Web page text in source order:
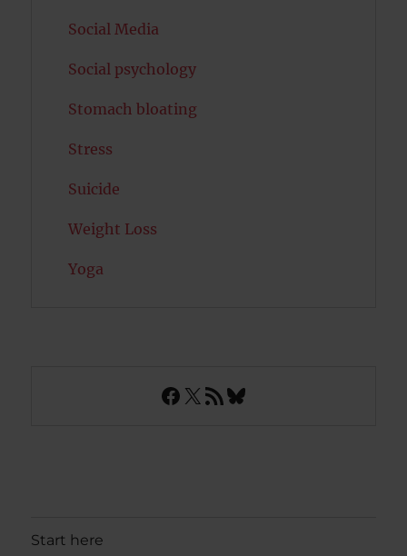
Social Media
Social psychology
Stomach bloating
Stress
Suicide
Weight Loss
Yoga
Facebook
X RSS FeedBluesky
Start here